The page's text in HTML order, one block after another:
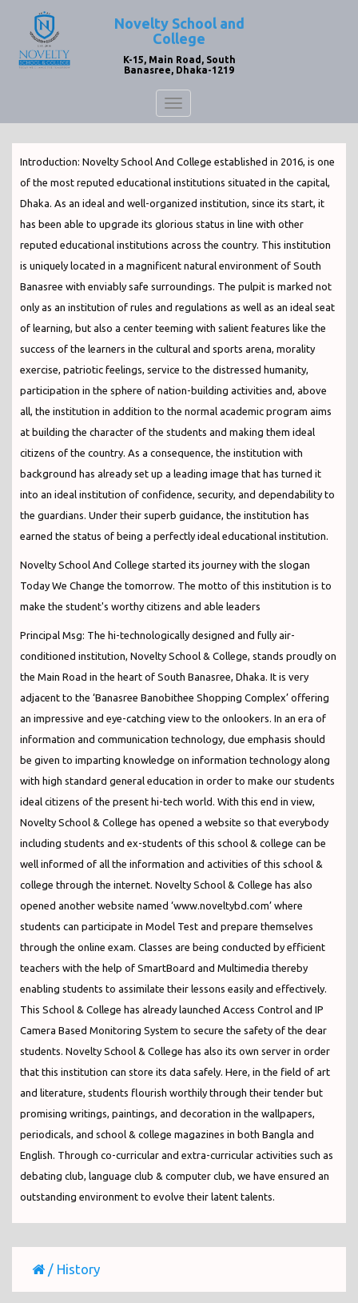
Novelty School and
College
K-15, Main Road, South
Banasree, Dhaka-1219
Toggle
navigation
Introduction: Novelty School And College established in 2016, is one
of the most reputed educational institutions situated in the capital,
Dhaka. As an ideal and well-organized institution, since its start, it
has been able to upgrade its glorious status in line with other
reputed educational institutions across the country. This institution
is uniquely located in a magnificent natural environment of South
Banasree with enviably safe surroundings. The pulpit is marked not
only as an institution of rules and regulations as well as an ideal seat
of learning, but also a center teeming with salient features like the
success of the learners in the cultural and sports arena, morality
exercise, patriotic feelings, service to the distressed humanity,
participation in the sphere of nation-building activities and, above
all, the institution in addition to the normal academic program aims
at building the character of the students and making them ideal
citizens of the country. As a consequence, the institution with
background has already set up a leading image that has turned it
into an ideal institution of confidence, security, and dependability to
the guardians. Under their superb guidance, the institution has
earned the status of being a perfectly ideal educational institution.
Novelty School And College started its journey with the slogan
Today We Change the tomorrow. The motto of this institution is to
make the student's worthy citizens and able leaders
Principal Msg: The hi-technologically designed and fully air-
conditioned institution, Novelty School & College, stands proudly on
the Main Road in the heart of South Banasree, Dhaka. It is very
adjacent to the ‘Banasree Banobithee Shopping Complex’ offering
an impressive and eye-catching view to the onlookers. In an era of
information and communication technology, due emphasis should
be given to imparting knowledge on information technology along
with high standard general education in order to make our students
ideal citizens of the present hi-tech world. With this end in view,
Novelty School & College has opened a website so that everybody
including students and ex-students of this school & college can be
well informed of all the information and activities of this school &
college through the internet. Novelty School & College has also
opened another website named ‘www.noveltybd.com’ where
students can participate in Model Test and prepare themselves
through the online exam. Classes are being conducted by efficient
teachers with the help of SmartBoard and Multimedia thereby
enabling students to assimilate their lessons easily and effectively.
This School & College has already launched Access Control and IP
Camera Based Monitoring System to secure the safety of the dear
students. Novelty School & College has also its own server in order
that this institution can store its data safely. Here, in the field of art
and literature, students flourish worthily through their tender but
promising writings, paintings, and decoration in the wallpapers,
periodicals, and school & college magazines in both Bangla and
English. Through co-curricular and extra-curricular activities such as
debating club, language club & computer club, we have ensured an
outstanding environment to evolve their latent talents.
/ History